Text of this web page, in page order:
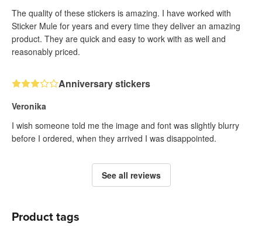
The quality of these stickers is amazing. I have worked with
Sticker Mule for years and every time they deliver an amazing
product. They are quick and easy to work with as well and
reasonably priced.
Anniversary stickers
Veronika
I wish someone told me the image and font was slightly blurry
before I ordered, when they arrived I was disappointed.
See all reviews
Product tags